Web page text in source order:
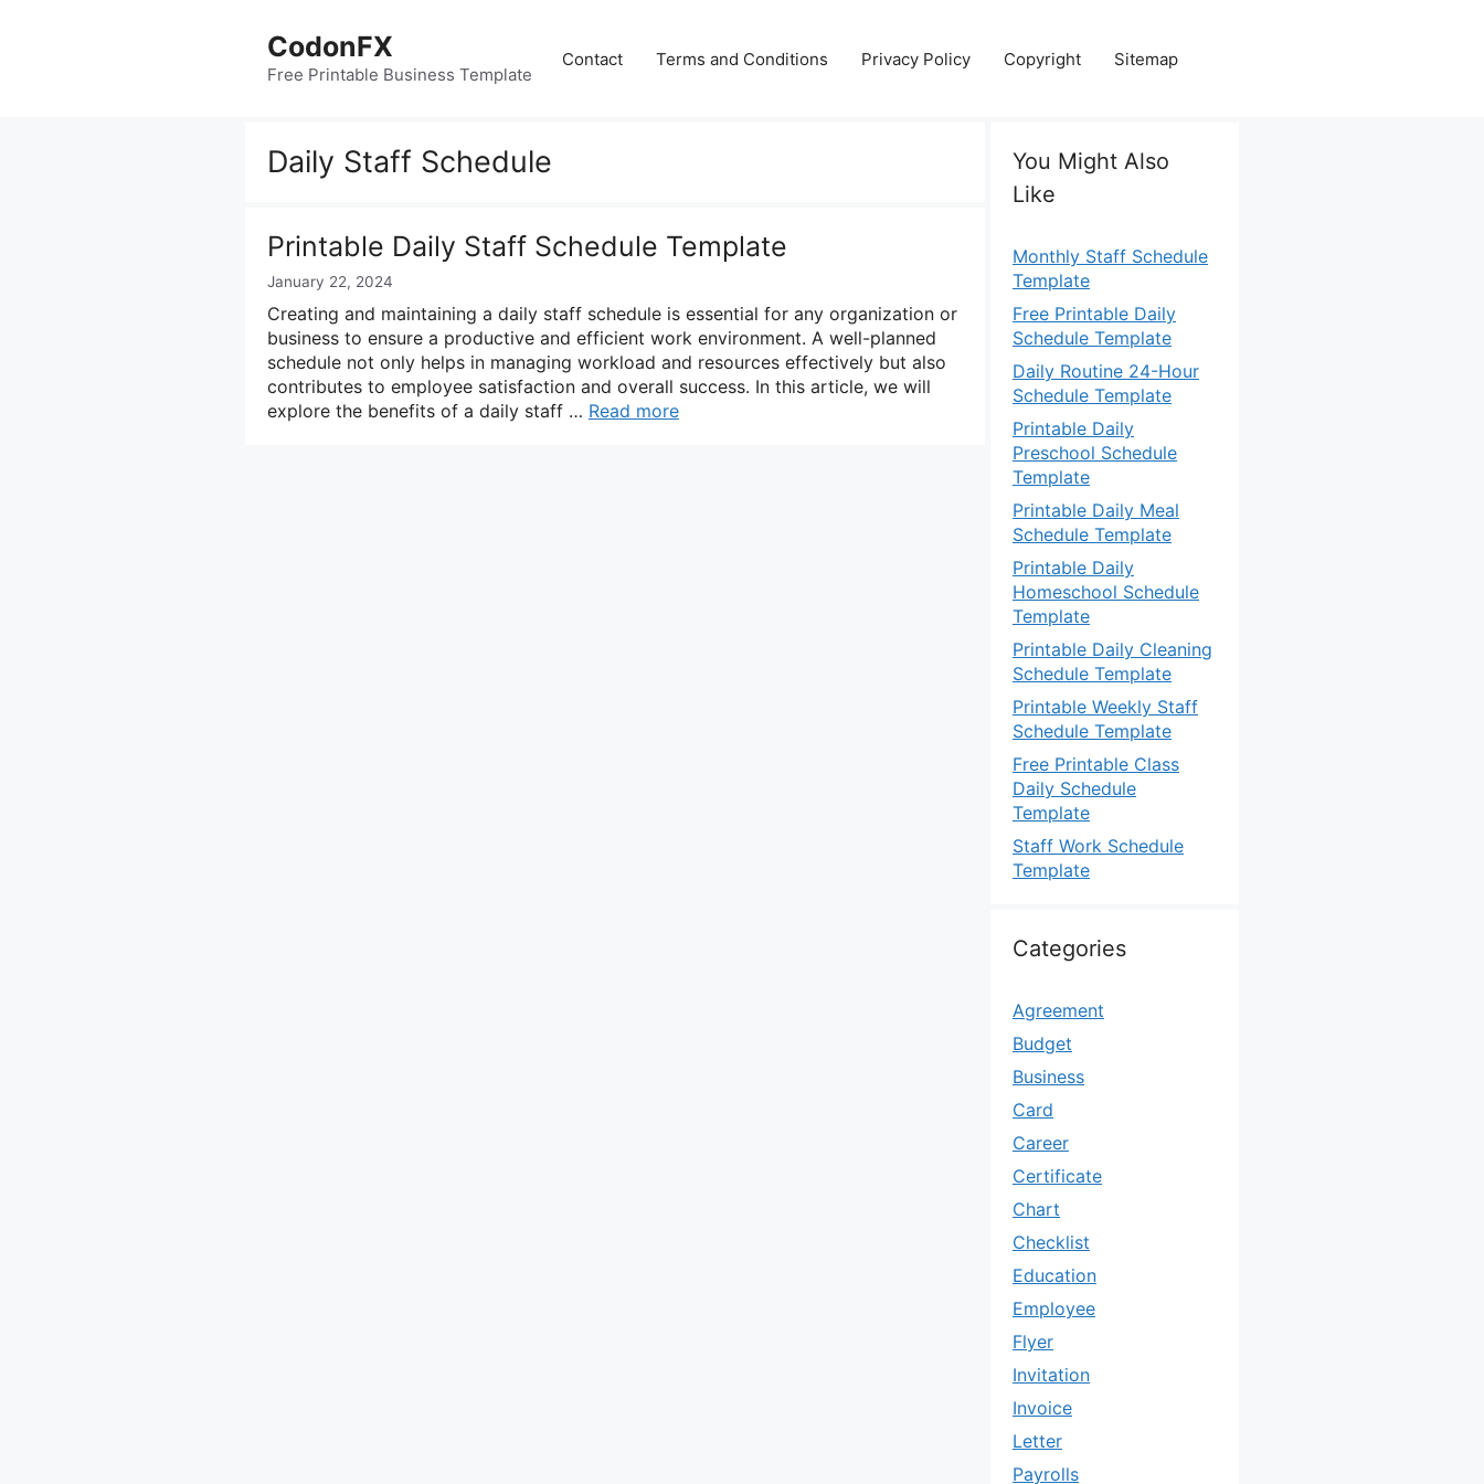
CodonFX
Free Printable Business Template
Contact Terms and Conditions Privacy Policy Copyright Sitemap
Daily Staff Schedule
Printable Daily Staff Schedule Template
January 22, 2024
Creating and maintaining a daily staff schedule is essential for any organization or
business to ensure a productive and efficient work environment. A well-planned
schedule not only helps in managing workload and resources effectively but also
contributes to employee satisfaction and overall success. In this article, we will
explore the benefits of a daily staff … Read more
You Might Also
Like
Monthly Staff Schedule
Template
Free Printable Daily
Schedule Template
Daily Routine 24-Hour
Schedule Template
Printable Daily
Preschool Schedule
Template
Printable Daily Meal
Schedule Template
Printable Daily
Homeschool Schedule
Template
Printable Daily Cleaning
Schedule Template
Printable Weekly Staff
Schedule Template
Free Printable Class
Daily Schedule
Template
Staff Work Schedule
Template
Categories
Agreement
Budget
Business
Card
Career
Certificate
Chart
Checklist
Education
Employee
Flyer
Invitation
Invoice
Letter
Payrolls